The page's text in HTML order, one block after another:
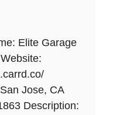
Elite Garage
Jose, CA
Description: